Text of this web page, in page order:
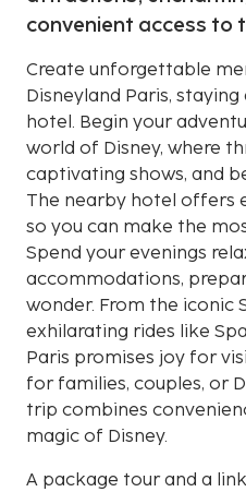
convenient access to
Create unforgettable
Disneyland Paris,
hotel. Begin your
world of Disney, where
captivating shows, and
The nearby hotel offers
so you can make the
Spend your evenings
accommodations,
wonder. From the iconic
exhilarating rides like
Paris promises joy for
for families, couples, or
trip combines
magic of Disney.
A package tour and a